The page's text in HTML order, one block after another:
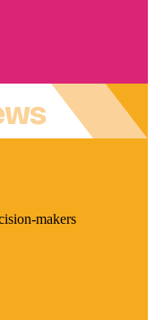
makers